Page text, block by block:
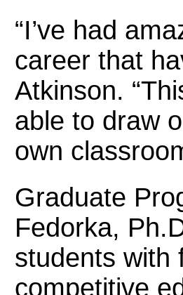
“I’ve had
career that
Atkinson.
able to draw
own
Graduate
Fedorka,
students with
competitive